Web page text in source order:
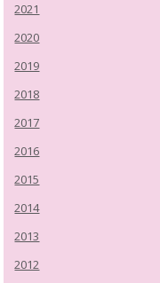
2021
2020
2019
2018
2017
2016
2015
2014
2013
2012